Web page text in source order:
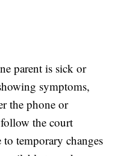
parent is sick or
symptoms,
the phone or
the court
temporary changes